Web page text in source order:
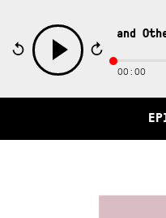
City of Memory and
play 00:00